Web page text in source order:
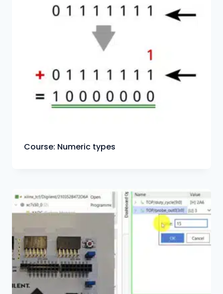
Course: Numeric types